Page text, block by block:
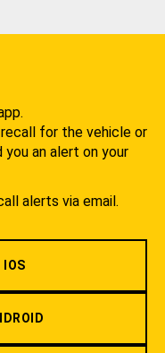
for the vehicle or
an alert on your
alerts via email.
IOS